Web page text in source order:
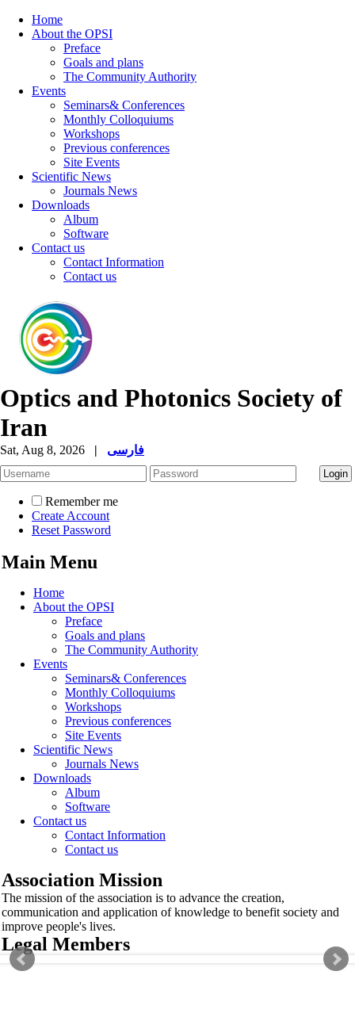
Home
About the OPSI
Preface
Goals and plans
The Community Authority
Events
Seminars& Conferences
Monthly Colloquiums
Workshops
Previous conferences
Site Events
Scientific News
Journals News
Downloads
Album
Software
Contact us
Contact Information
Contact us
Optics and Photonics Society of
Iran
Sat, Aug 8, 2026 | فارسی
Remember me
Create Account
Reset Password
Main Menu
Home
About the OPSI
Preface
Goals and plans
The Community Authority
Events
Seminars& Conferences
Monthly Colloquiums
Workshops
Previous conferences
Site Events
Scientific News
Journals News
Downloads
Album
Software
Contact us
Contact Information
Contact us
Association Mission
The mission of the association is to advance the creation,
communication and application of knowledge to benefit society and
improve people's lives.
Legal Members